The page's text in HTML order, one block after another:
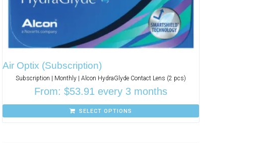
Air Optix (Subscription)
Subscription | Monthly | Alcon HydraGlyde Contact Lens (2 pcs)
From: $53.91 every 3 months
SELECT OPTIONS